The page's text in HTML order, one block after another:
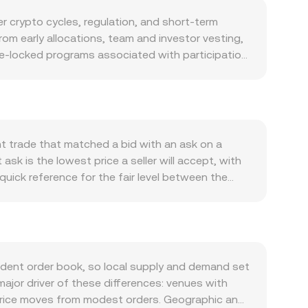
crypto cycles, regulation, and short-term
early allocations, team and investor vesting,
locked programs associated with participation
would generally be discretionary
usage by researchers and developers can lift
crypto risk appetite; stronger BTC uptrends
can weigh on it. Regulatory developments
enforcement actions in key jurisdictions can
rates where KAITO derivatives are listed,
in specific pools or venues can
trade that matched a bid with an ask on a
is the lowest price a seller will accept, with
reference for the fair level between the
between KAITO and USD follows
rate is the current KAITO/USD conversion
y/x when x is KAITO units and y is USD- or
price away from the quoted mid, which is
order book, so local supply and demand set
driver of these differences: venues with
moves from modest orders. Geographic and